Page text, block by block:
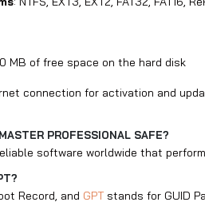
MB of free space on the hard disk
connection for activation and
PROFESSIONAL SAFE?
software worldwide that
Record, and GPT stands for GUID